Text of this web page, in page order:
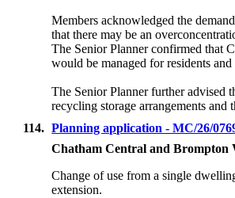
Members acknowledged the
that there may be an
The Senior Planner confirmed that
would be managed for residents
The Senior Planner further advised
recycling storage arrangements
114. Planning application - MC/26/
Chatham Central and Brompton
Change of use from a single
extension.